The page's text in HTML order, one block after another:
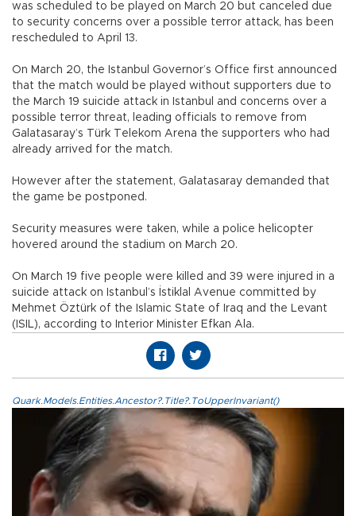
was scheduled to be played on March 20 but canceled due
to security concerns over a possible terror attack, has been
rescheduled to April 13.
On March 20, the Istanbul Governor’s Office first announced
that the match would be played without supporters due to
the March 19 suicide attack in Istanbul and concerns over a
possible terror threat, leading officials to remove from
Galatasaray’s Türk Telekom Arena the supporters who had
already arrived for the match.
However after the statement, Galatasaray demanded that
the game be postponed.
Security measures were taken, while a police helicopter
hovered around the stadium on March 20.
On March 19 five people were killed and 39 were injured in a
suicide attack on Istanbul’s İstiklal Avenue committed by
Mehmet Öztürk of the Islamic State of Iraq and the Levant
(ISIL), according to Interior Minister Efkan Ala.
Quark.Models.Entities.Ancestor?.Title?.ToUpperInvariant()